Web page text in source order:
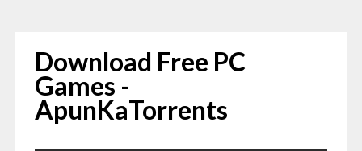
Download Free PC
Games -
ApunKaTorrents